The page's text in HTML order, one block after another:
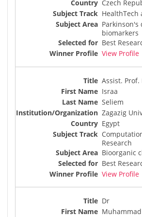
Czech
HealthTech
Parkinson's
biomarkers
Best
View Profile
Assist. Prof.
Israa
Seliem
Zagazig
Egypt
Research
Bioorganic
Best
View Profile
Dr
Muhammad